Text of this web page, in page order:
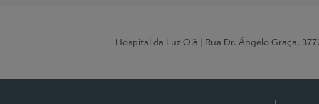
Hospital da Luz Oiã | Rua Dr. Ângelo Graça,